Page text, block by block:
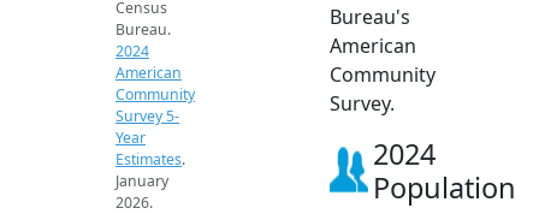
Census
Bureau.
2024
American
Community
Survey 5-
Year
Estimates.
January
2026.
Bureau's
American
Community
Survey.
2024
Population